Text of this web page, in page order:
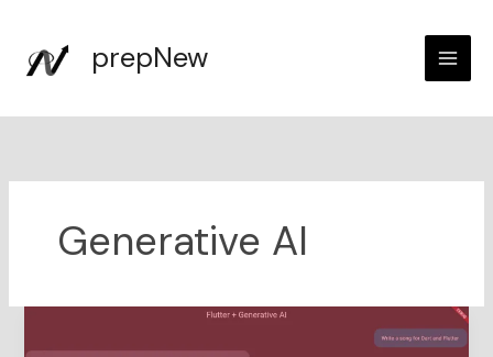
content
prepNew
Generative AI